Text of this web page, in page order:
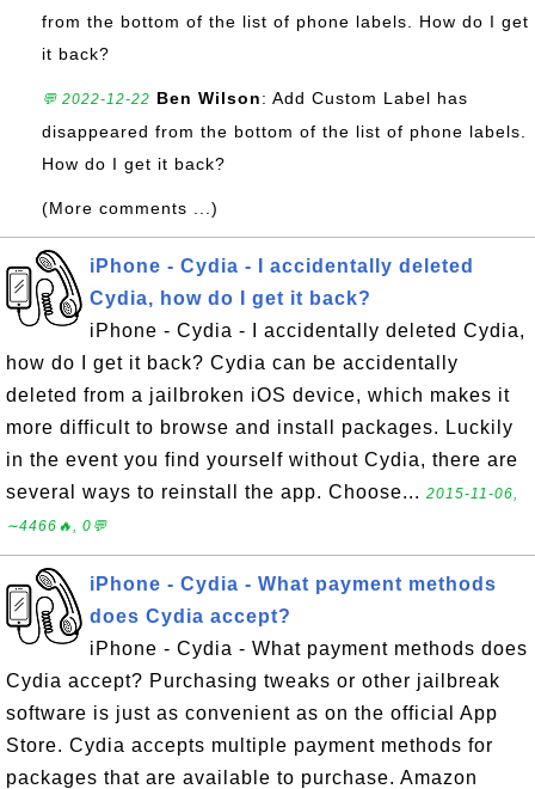
from the bottom of the list of phone labels. How do I get
it back?
💬 2022-12-22 Ben Wilson: Add Custom Label has
disappeared from the bottom of the list of phone labels.
How do I get it back?
(More comments ...)
iPhone - Cydia - I accidentally deleted
Cydia, how do I get it back?
iPhone - Cydia - I accidentally deleted Cydia,
how do I get it back? Cydia can be accidentally
deleted from a jailbroken iOS device, which makes it
more difficult to browse and install packages. Luckily
in the event you find yourself without Cydia, there are
several ways to reinstall the app. Choose... 2015-11-06,
∼4466🔥, 0💬
iPhone - Cydia - What payment methods
does Cydia accept?
iPhone - Cydia - What payment methods does
Cydia accept? Purchasing tweaks or other jailbreak
software is just as convenient as on the official App
Store. Cydia accepts multiple payment methods for
packages that are available to purchase. Amazon